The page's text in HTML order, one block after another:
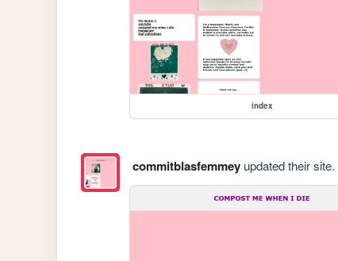
index
commitblasfemmeyupdated their site.